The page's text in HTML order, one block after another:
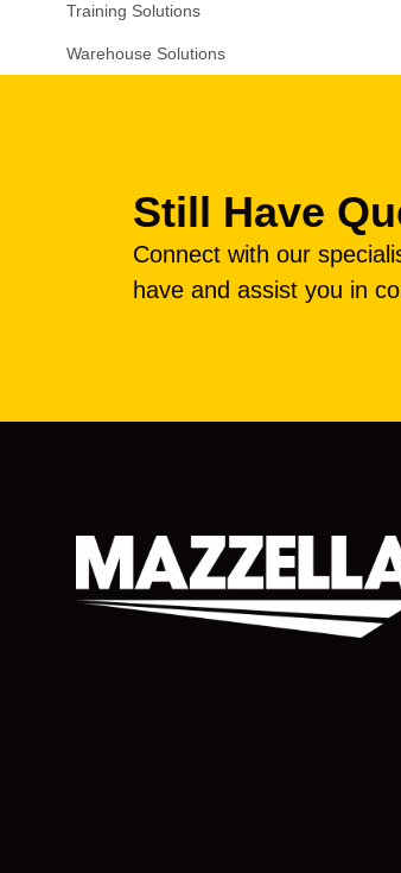
Training Solutions
Warehouse Solutions
Still Have
Connect with our
have and assist you in